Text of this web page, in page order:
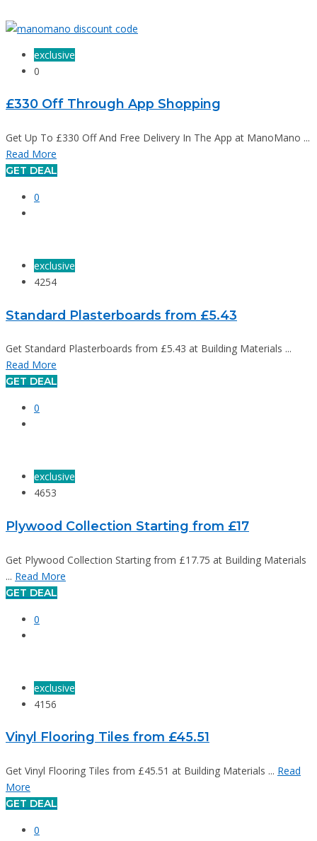
exclusive
0
£330 Off Through App Shopping
Get Up To £330 Off And Free Delivery In The App at ManoMano ...
Read More
GET DEAL
0
exclusive
4254
Standard Plasterboards from £5.43
Get Standard Plasterboards from £5.43 at Building Materials ...
Read More
GET DEAL
0
exclusive
4653
Plywood Collection Starting from £17
Get Plywood Collection Starting from £17.75 at Building Materials
... Read More
GET DEAL
0
exclusive
4156
Vinyl Flooring Tiles from £45.51
Get Vinyl Flooring Tiles from £45.51 at Building Materials ... Read
More
GET DEAL
0